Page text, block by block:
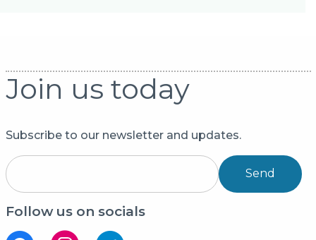
Join us today
Subscribe to our newsletter and updates.
Send
Follow us on socials